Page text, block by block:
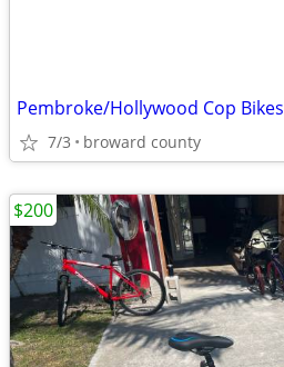
Pembroke/Hollywood Cop Bikes
7/3 broward county
$200